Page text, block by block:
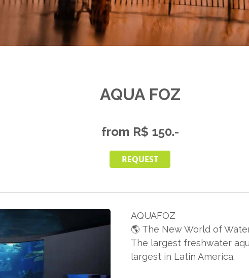
AQUA FOZ
from R$ 150.-
REQUEST
AQUAFOZ
🌎 The New World of
The largest freshwater
largest in Latin America.